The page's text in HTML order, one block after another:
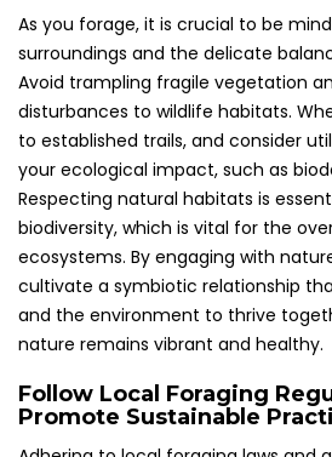
As you forage, it is crucial to be
surroundings and the delicate
Avoid trampling fragile vegetation
disturbances to wildlife habitats.
to established trails, and consider
your ecological impact, such as
Respecting natural habitats is
biodiversity, which is vital for the
ecosystems. By engaging with
cultivate a symbiotic relationship
and the environment to thrive
nature remains vibrant and healthy.
Follow Local Foraging
Promote Sustainable